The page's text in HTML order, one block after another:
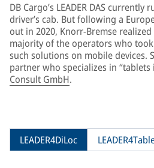
DB Cargo’s LEADER DAS
driver’s cab. But following a
out in 2020, Knorr-Bremse
majority of the operators who
such solutions on mobile devices.
partner who specializes in “tablets
Consult GmbH.
LEADER4DiLoc